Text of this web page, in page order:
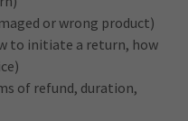
or wrong product)
to initiate a return, how
of refund, duration,